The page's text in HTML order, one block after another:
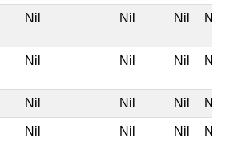
Nil Nil Nil Nil
Nil Nil Nil Nil
Nil Nil Nil Nil
Nil Nil Nil Nil